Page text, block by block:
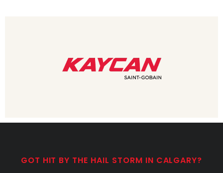
GOT HIT BY THE HAIL STORM IN CALGARY?